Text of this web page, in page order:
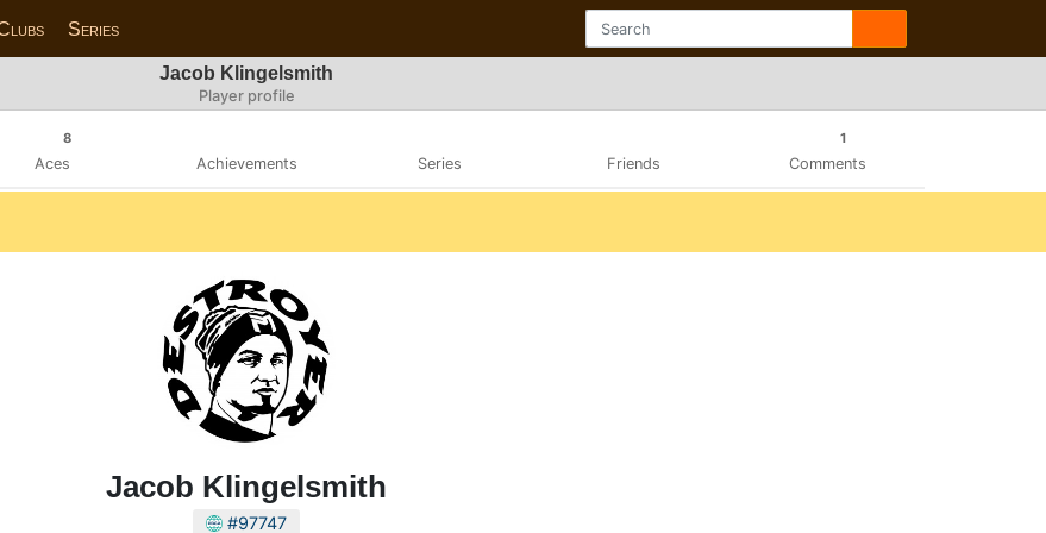
Series
Jacob Klingelsmith
Player profile
8
Aces Achievements Series Friends
1
Comments
Jacob Klingelsmith
#97747